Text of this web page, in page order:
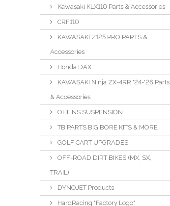
Kawasaki KLX110 Parts & Accessories
CRF110
KAWASAKI Z125 PRO PARTS &
Accessories
Honda DAX
KAWASAKI Ninja ZX-4RR '24-'26 Parts
& Accessories
OHLINS SUSPENSION
TB PARTS BIG BORE KITS & MORE
GOLF CART UPGRADES
OFF-ROAD DIRT BIKES (MX, SX,
TRAIL)
DYNOJET Products
HardRacing "Factory Logo"